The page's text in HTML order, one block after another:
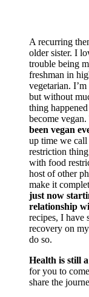
A recurring
older sister. I
trouble being
freshman in
vegetarian.
but without
thing
become
been vegan
up time we
restriction
with food
host of other
make it
just now
relationship
recipes, I have
recovery on
do so.
Health is still
for you to
share the